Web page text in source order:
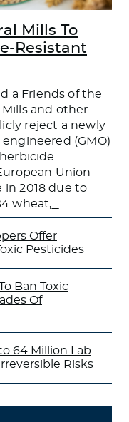
Mills To
Resistant
a Friends of the
and other
reject a newly
(GMO)
Union
in 2018 due to
wheat,
Offer
Pesticides
Ban Toxic
Of
64 Million Lab
Risks